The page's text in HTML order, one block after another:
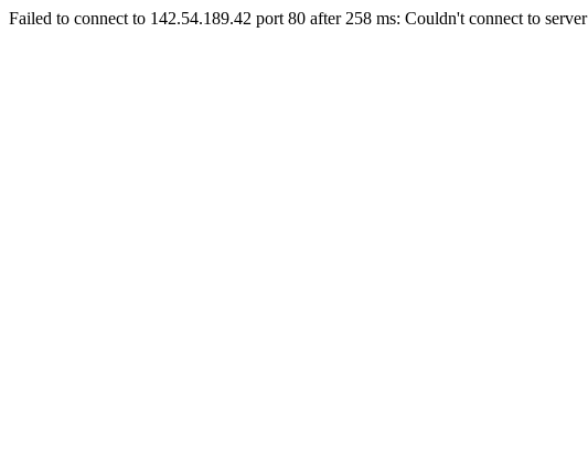
Failed to connect to 142.54.189.42 port 80 after 258 ms: Couldn't connect to server